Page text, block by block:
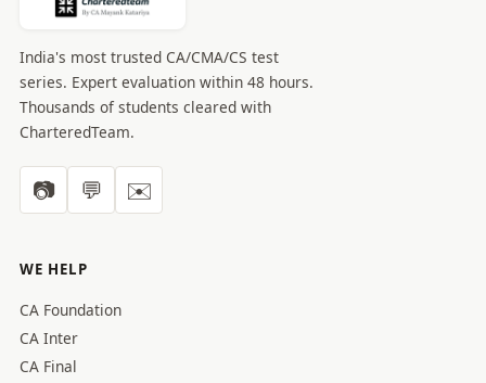
India's most trusted CA/CMA/CS test
series. Expert evaluation within 48 hours.
Thousands of students cleared with
CharteredTeam.
📷 💬 ✉️
WE HELP
CA Foundation
CA Inter
CA Final